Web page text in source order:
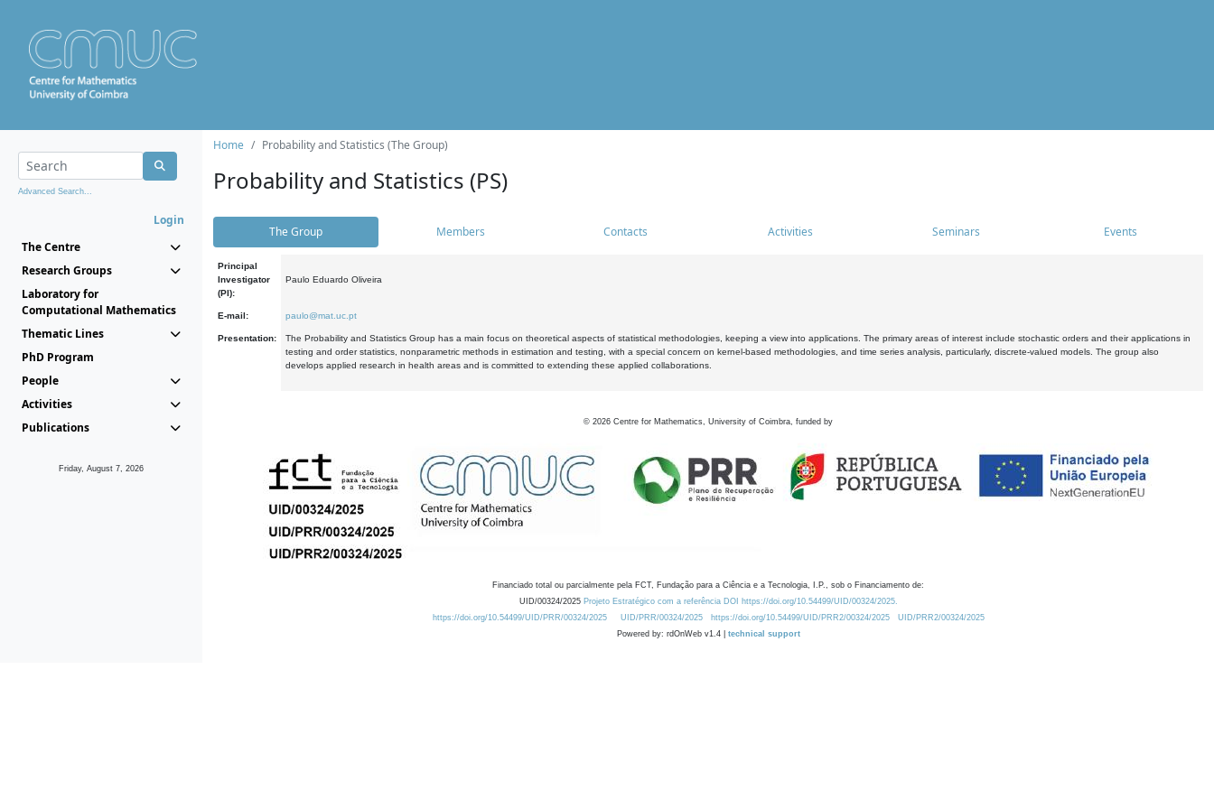
Advanced Search...
Login
The Centre
Research Groups
Laboratory for
Computational Mathematics
Thematic Lines
PhD Program
People
Activities
Publications
Friday, August 7, 2026
Home Probability and Statistics (The Group)
Probability and Statistics (PS)
The Group Members Contacts Activities Seminars Events
Principal
Investigator
(PI):
Paulo Eduardo Oliveira
E-mail: paulo@mat.uc.pt
Presentation:
The Probability and Statistics Group has a main focus on theoretical aspects of statistical methodologies, keeping a view into applications. The primary areas of interest include stochastic orders and their applications in
testing and order statistics, nonparametric methods in estimation and testing, with a special concern on kernel-based methodologies, and time series analysis, particularly, discrete-valued models. The group also
develops applied research in health areas and is committed to extending these applied collaborations.
© 2026 Centre for Mathematics, University of Coimbra, funded by
Financiado total ou parcialmente pela FCT, Fundação para a Ciência e a Tecnologia, I.P., sob o Financiamento de:
UID/00324/2025 Projeto Estratégico com a referência DOI https://doi.org/10.54499/UID/00324/2025.
https://doi.org/10.54499/UID/PRR/00324/2025
UID/PRR/00324/2025 https://doi.org/10.54499/UID/PRR2/00324/2025
UID/PRR2/00324/2025
Powered by: rdOnWeb v1.4 | technical support